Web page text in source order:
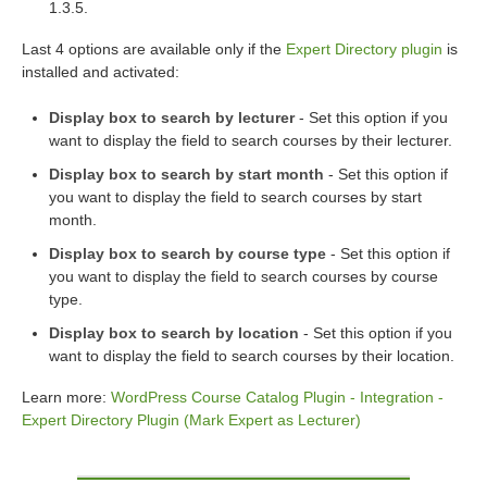
1.3.5.
Last 4 options are available only if the Expert Directory plugin is
installed and activated:
Display box to search by lecturer- Set this option if you
want to display the field to search courses by their lecturer.
Display box to search by start month - Set this option if
you want to display the field to search courses by start
month.
Display box to search by course type - Set this option if
you want to display the field to search courses by course
type.
Display box to search by location - Set this option if you
want to display the field to search courses by their location.
Learn more: WordPress Course Catalog Plugin - Integration -
Expert Directory Plugin (Mark Expert as Lecturer)